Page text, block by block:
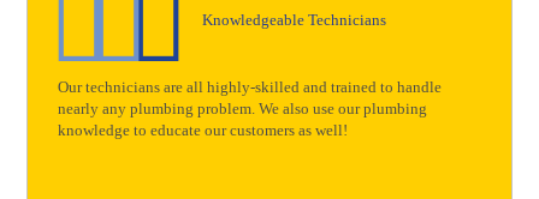
Knowledgeable Technicians
Our technicians are all highly-skilled and trained to handle
nearly any plumbing problem. We also use our plumbing
knowledge to educate our customers as well!